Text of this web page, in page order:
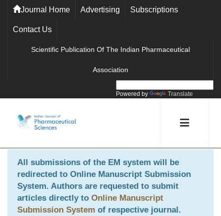
Journal Home Advertising Subscriptions
Contact Us
Scientific Publication Of The Indian Pharmaceutical
Association
Powered by Translate
All submissions of the EM system will be
redirected to Online Manuscript Submission
System. Authors are requested to submit
articles directly to Online Manuscript
Submission System of respective journal.